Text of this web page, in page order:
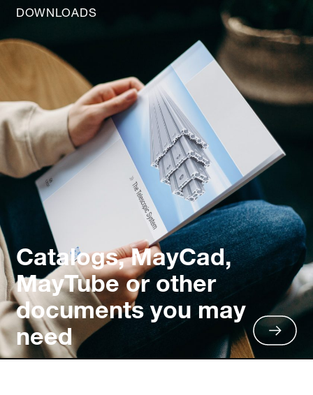
DOWNLOADS
Catalogs, MayCad,
MayTube or other
documents you may
need